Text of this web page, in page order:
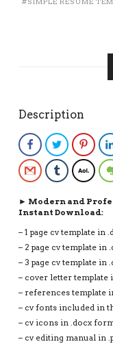
DESIGN
Description
FacebookTwitter
Gmail TumblrAOL
► Modern and
Instant Download:
– 1 page cv template in
– 2 page cv template in
– 3 page cv template in
– cover letter template
– references template
– cv fonts included in
– cv icons in .docx
– cv editing manual in